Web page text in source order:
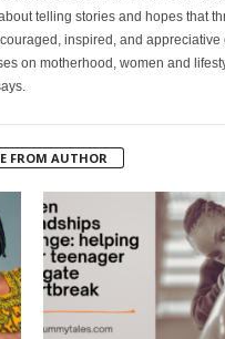
telling stories and hopes that
inspired, and
on motherhood, women and
FROM AUTHOR